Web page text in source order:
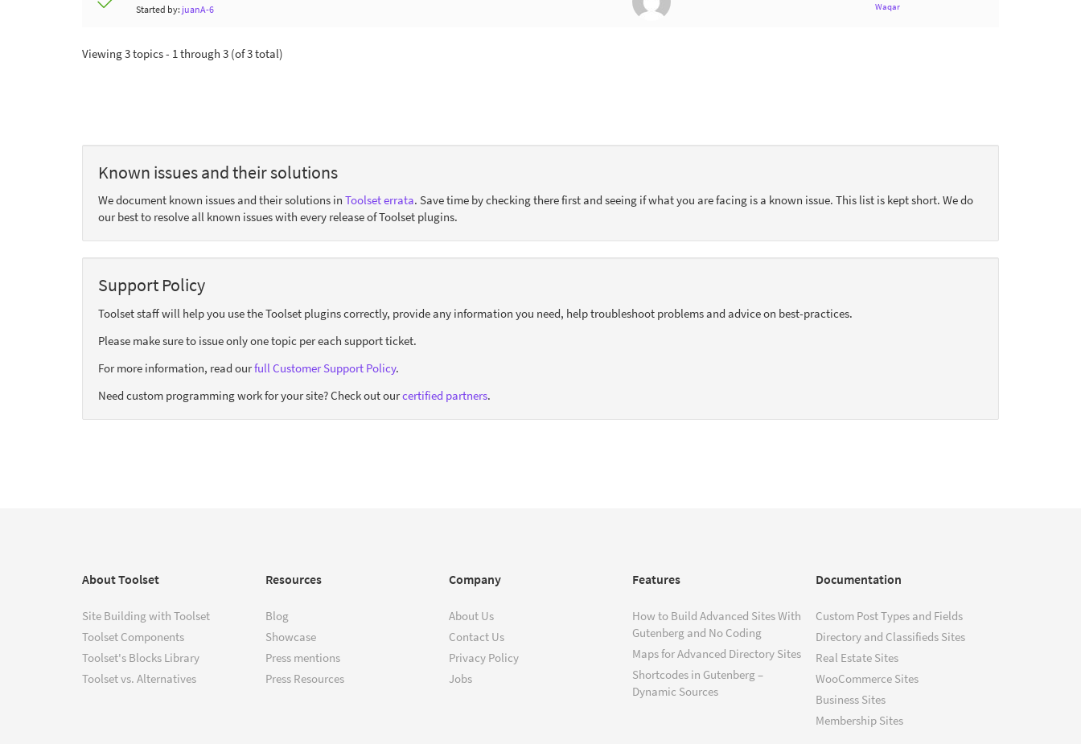
Started by: juanA-6 Waqar
Viewing 3 topics - 1 through 3 (of 3 total)
Known issues and their solutions
We document known issues and their solutions in Toolset errata. Save time by checking there first and seeing if what you are facing is a known issue. This list is kept short. We do
our best to resolve all known issues with every release of Toolset plugins.
Support Policy
Toolset staff will help you use the Toolset plugins correctly, provide any information you need, help troubleshoot problems and advice on best-practices.
Please make sure to issue only one topic per each support ticket.
For more information, read ourfull Customer Support Policy.
Need custom programming work for your site? Check out ourcertified partners.
About Toolset
Site Building with Toolset
Toolset Components
Toolset's Blocks Library
Toolset vs. Alternatives
Resources
Blog
Showcase
Press mentions
Press Resources
Company
About Us
Contact Us
Privacy Policy
Jobs
Features
How to Build Advanced Sites With
Gutenberg and No Coding
Maps for Advanced Directory Sites
Shortcodes in Gutenberg –
Dynamic Sources
Documentation
Custom Post Types and Fields
Directory and Classifieds Sites
Real Estate Sites
WooCommerce Sites
Business Sites
Membership Sites